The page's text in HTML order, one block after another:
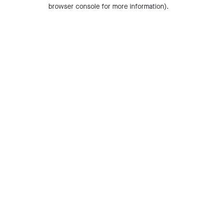
browser console for more information).